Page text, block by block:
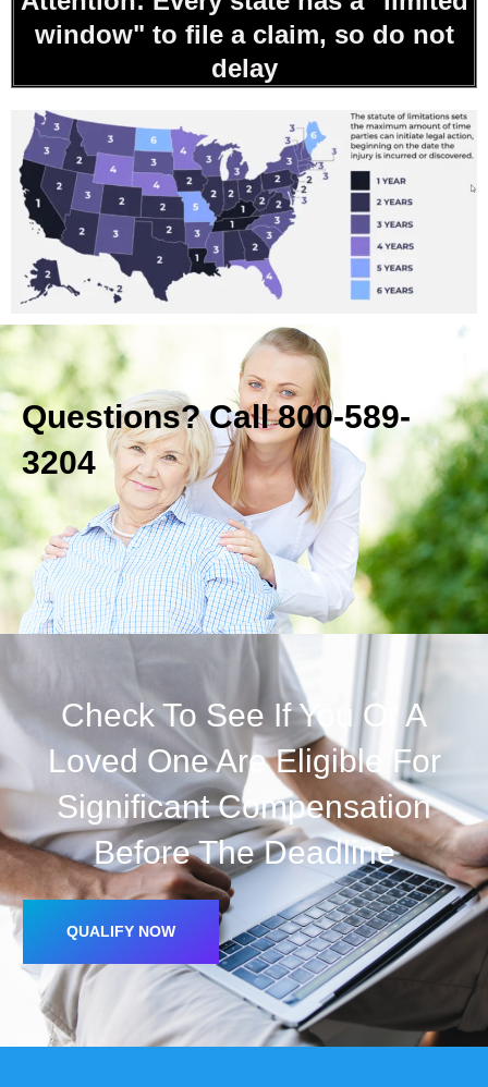
window" to file a claim, so do not
delay
Questions? Call 800-589-
3204
Check To See If You Or A
Loved One Are Eligible For
Significant Compensation
Before The Deadline
QUALIFY NOW